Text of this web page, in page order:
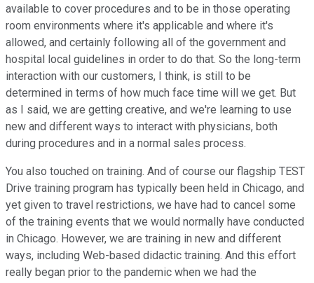
available to cover procedures and to be in those operating
room environments where it's applicable and where it's
allowed, and certainly following all of the government and
hospital local guidelines in order to do that. So the long-term
interaction with our customers, I think, is still to be
determined in terms of how much face time will we get. But
as I said, we are getting creative, and we're learning to use
new and different ways to interact with physicians, both
during procedures and in a normal sales process.
You also touched on training. And of course our flagship TEST
Drive training program has typically been held in Chicago, and
yet given to travel restrictions, we have had to cancel some
of the training events that we would normally have conducted
in Chicago. However, we are training in new and different
ways, including Web-based didactic training. And this effort
really began prior to the pandemic when we had the